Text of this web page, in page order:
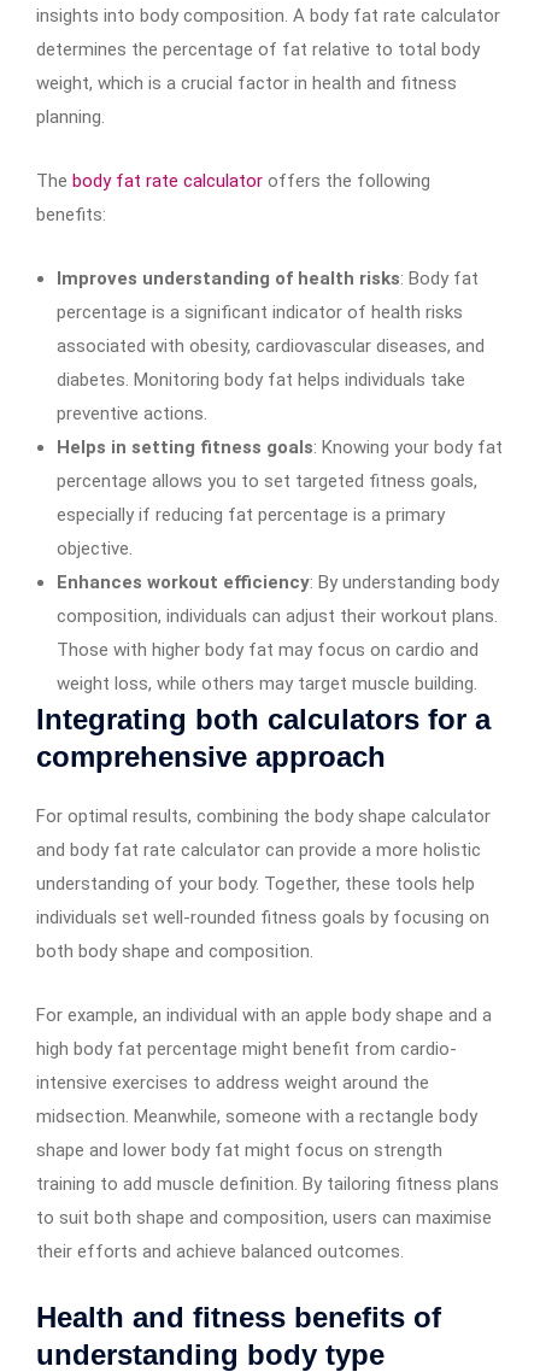
insights into body composition. A body fat rate calculator
determines the percentage of fat relative to total body
weight, which is a crucial factor in health and fitness
planning.
The body fat rate calculator offers the following
benefits:
Improves understanding of health risks: Body fat
percentage is a significant indicator of health risks
associated with obesity, cardiovascular diseases, and
diabetes. Monitoring body fat helps individuals take
preventive actions.
Helps in setting fitness goals: Knowing your body fat
percentage allows you to set targeted fitness goals,
especially if reducing fat percentage is a primary
objective.
Enhances workout efficiency: By understanding body
composition, individuals can adjust their workout plans.
Those with higher body fat may focus on cardio and
weight loss, while others may target muscle building.
Integrating both calculators for a
comprehensive approach
For optimal results, combining the body shape calculator
and body fat rate calculator can provide a more holistic
understanding of your body. Together, these tools help
individuals set well-rounded fitness goals by focusing on
both body shape and composition.
For example, an individual with an apple body shape and a
high body fat percentage might benefit from cardio-
intensive exercises to address weight around the
midsection. Meanwhile, someone with a rectangle body
shape and lower body fat might focus on strength
training to add muscle definition. By tailoring fitness plans
to suit both shape and composition, users can maximise
their efforts and achieve balanced outcomes.
Health and fitness benefits of
understanding body type